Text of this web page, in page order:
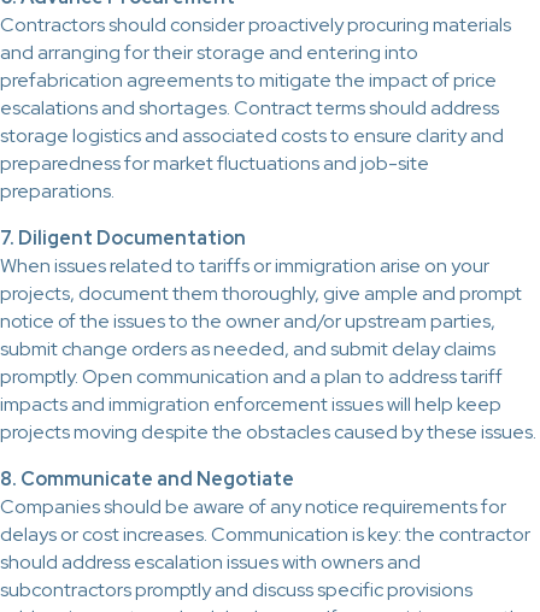
Contractors should consider proactively procuring materials
and arranging for their storage and entering into
prefabrication agreements to mitigate the impact of price
escalations and shortages. Contract terms should address
storage logistics and associated costs to ensure clarity and
preparedness for market fluctuations and job-site
preparations.
7. Diligent Documentation
When issues related to tariffs or immigration arise on your
projects, document them thoroughly, give ample and prompt
notice of the issues to the owner and/or upstream parties,
submit change orders as needed, and submit delay claims
promptly. Open communication and a plan to address tariff
impacts and immigration enforcement issues will help keep
projects moving despite the obstacles caused by these issues.
8. Communicate and Negotiate
Companies should be aware of any notice requirements for
delays or cost increases. Communication is key: the contractor
should address escalation issues with owners and
subcontractors promptly and discuss specific provisions